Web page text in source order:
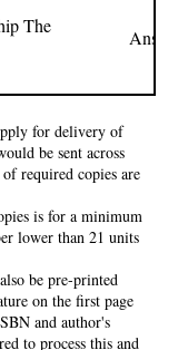
The
for delivery of
be sent across
required copies are
is for a minimum
lower than 21 units
be pre-printed
on the first page
and author's
to process this and